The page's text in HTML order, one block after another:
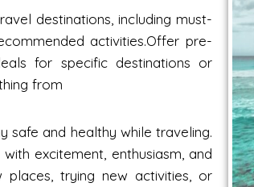
destinations, including must-
activities.Offer pre-
for specific destinations or
from
and healthy while traveling.
excitement, enthusiasm, and
places, trying new activities, or